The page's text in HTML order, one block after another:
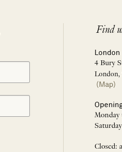
Find
London
4 Bury
London,
(Map)
Monday
Closed: